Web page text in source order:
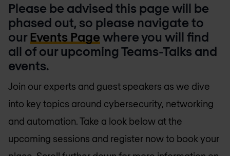
Please be advised this page will be
phased out, so please navigate to
our Events Page where you will find
all of our upcoming Teams-Talks and
events.
Join our experts and guest speakers as we dive
into key topics around cybersecurity, networking
and automation. Take a look below at the
upcoming sessions and register now to book your